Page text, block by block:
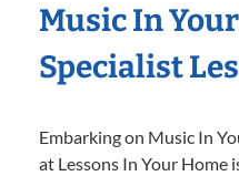
Music In
Specialist
Embarking on Music In
at Lessons In Your Home